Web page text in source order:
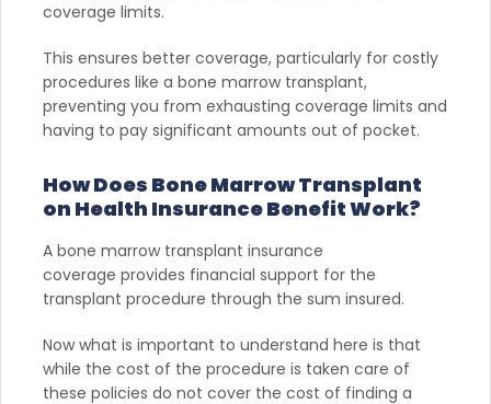
coverage limits.
This ensures better coverage, particularly for costly
procedures like a bone marrow transplant,
preventing you from exhausting coverage limits and
having to pay significant amounts out of pocket.
How Does Bone Marrow Transplant
on Health Insurance Benefit Work?
A bone marrow transplant insurance
coverage provides financial support for the
transplant procedure through the sum insured.
Now what is important to understand here is that
while the cost of the procedure is taken care of
these policies do not cover the cost of finding a